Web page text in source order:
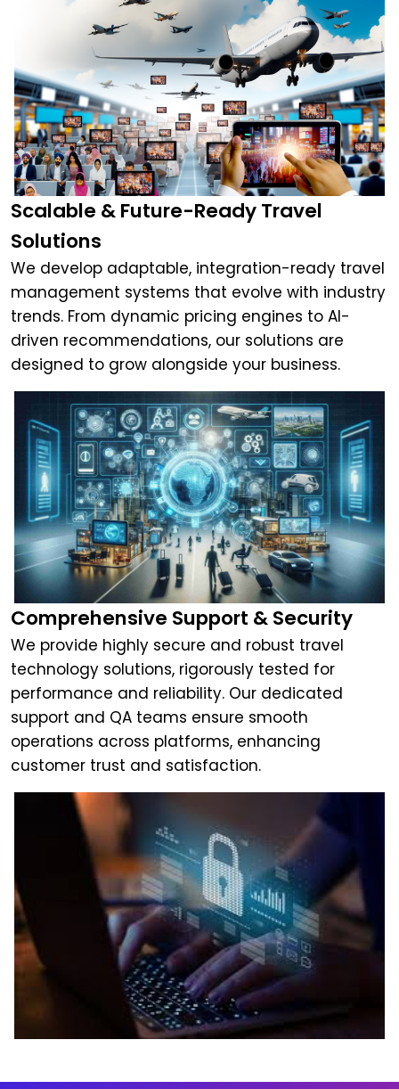
Scalable & Future-Ready Travel
Solutions
We develop adaptable, integration-ready travel
management systems that evolve with industry
trends. From dynamic pricing engines to AI-
driven recommendations, our solutions are
designed to grow alongside your business.
Comprehensive Support & Security
We provide highly secure and robust travel
technology solutions, rigorously tested for
performance and reliability. Our dedicated
support and QA teams ensure smooth
operations across platforms, enhancing
customer trust and satisfaction.